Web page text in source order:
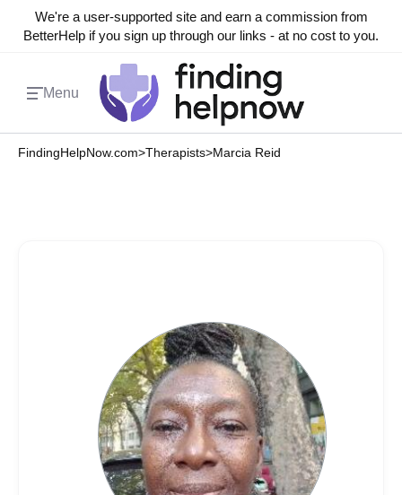
We're a user-supported site and earn a commission from
BetterHelp if you sign up through our links - at no cost to you.
Menu
FindingHelpNow.com>Therapists>Marcia Reid